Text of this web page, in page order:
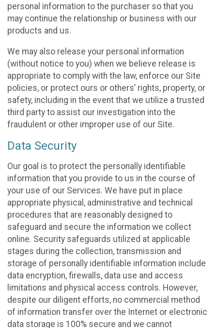
personal information to the purchaser so that you
may continue the relationship or business with our
products and us.
We may also release your personal information
(without notice to you) when we believe release is
appropriate to comply with the law, enforce our Site
policies, or protect ours or others’ rights, property, or
safety, including in the event that we utilize a trusted
third party to assist our investigation into the
fraudulent or other improper use of our Site.
Data Security
Our goal is to protect the personally identifiable
information that you provide to us in the course of
your use of our Services. We have put in place
appropriate physical, administrative and technical
procedures that are reasonably designed to
safeguard and secure the information we collect
online. Security safeguards utilized at applicable
stages during the collection, transmission and
storage of personally identifiable information include
data encryption, firewalls, data use and access
limitations and physical access controls. However,
despite our diligent efforts, no commercial method
of information transfer over the Internet or electronic
data storage is 100% secure and we cannot